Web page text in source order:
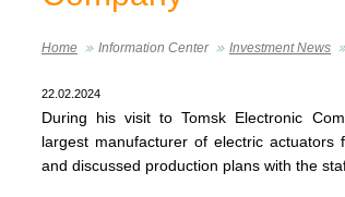
Home Information Center Investment News
22.02.2024
During his visit to Tomsk Electronic
largest manufacturer of electric
and discussed production plans with the